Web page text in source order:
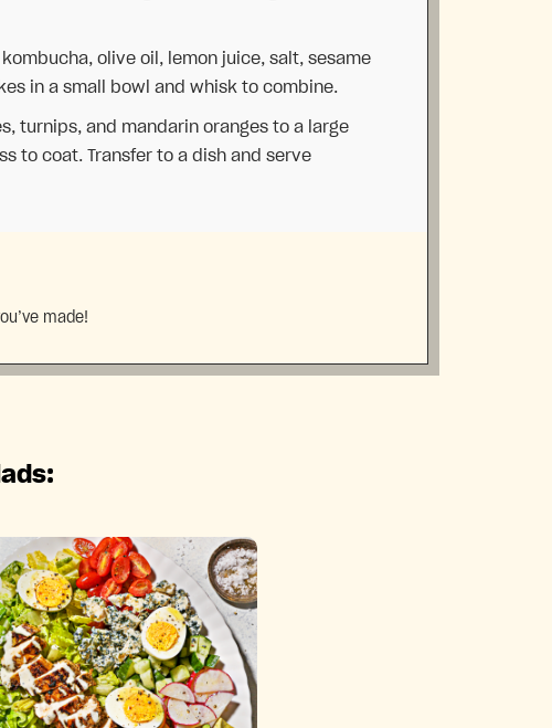
olive oil, lemon juice, salt, sesame
in a small bowl and whisk to combine.
turnips, and mandarin oranges to a large
to coat. Transfer to a dish and serve
made!